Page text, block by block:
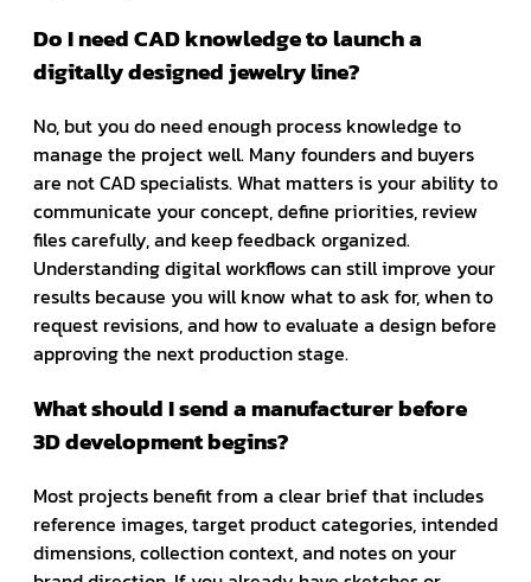
Do I need CAD knowledge to launch a
digitally designed jewelry line?
No, but you do need enough process knowledge to
manage the project well. Many founders and buyers
are not CAD specialists. What matters is your ability to
communicate your concept, define priorities, review
files carefully, and keep feedback organized.
Understanding digital workflows can still improve your
results because you will know what to ask for, when to
request revisions, and how to evaluate a design before
approving the next production stage.
What should I send a manufacturer before
3D development begins?
Most projects benefit from a clear brief that includes
reference images, target product categories, intended
dimensions, collection context, and notes on your